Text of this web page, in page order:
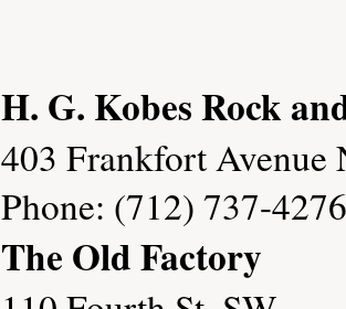
H. G. Kobes Rock
403 Frankfort Avenue
Phone: (712) 737-4276
The Old Factory